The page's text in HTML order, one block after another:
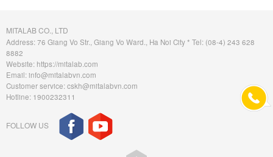
MITALAB CO., LTD
Address: 76 Giang Vo Str., Giang Vo Ward., Ha Noi City * Tel: (08-4) 243 628
8882
Website: https://mitalab.com
Email: info@mitalabvn.com
Customer service: cskh@mitalabvn.com
Hotline: 1900232311
FOLLOW US